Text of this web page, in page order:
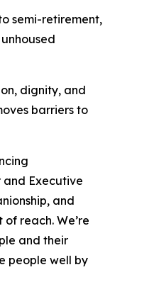
semi-retirement,
dignity, and
barriers to
and Executive
and
reach. We’re
and their
people well by